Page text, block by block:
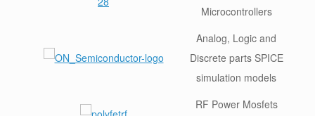
Microcontrollers
Analog, Logic and
Discrete parts SPICE
simulation models
RF Power Mosfets